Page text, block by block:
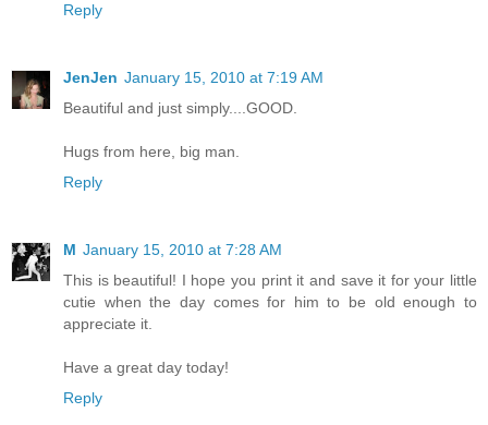
Reply
JenJen January 15, 2010 at 7:19 AM
Beautiful and just simply....GOOD.
Hugs from here, big man.
Reply
M January 15, 2010 at 7:28 AM
This is beautiful! I hope you print it and save it for your little
cutie when the day comes for him to be old enough to
appreciate it.
Have a great day today!
Reply